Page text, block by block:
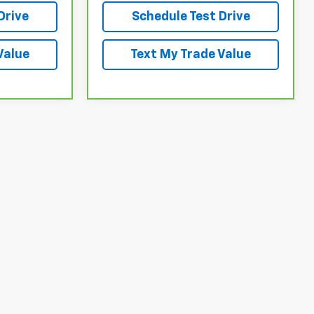
Schedule Test Drive
Text My Trade Value